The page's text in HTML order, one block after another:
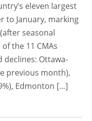
eleven largest
to January, marking
seasonal
the 11 CMAs
Ottawa-
previous month),
Edmonton […]